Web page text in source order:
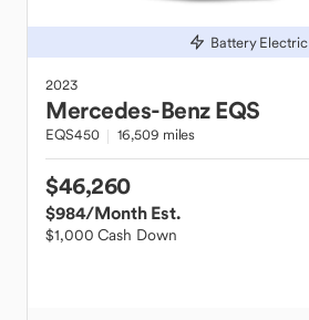
Battery Electric
2023
Mercedes-Benz EQS
EQS450 16,509 miles
$46,260
$984/Month Est.
$1,000 Cash Down